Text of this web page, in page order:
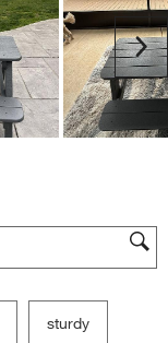
sturdy